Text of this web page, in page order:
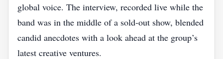
global voice. The interview, recorded live while the
band was in the middle of a sold‑out show, blended
candid anecdotes with a look ahead at the group’s
latest creative ventures.